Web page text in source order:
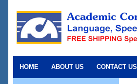
HOME ABOUT US CONTACT US